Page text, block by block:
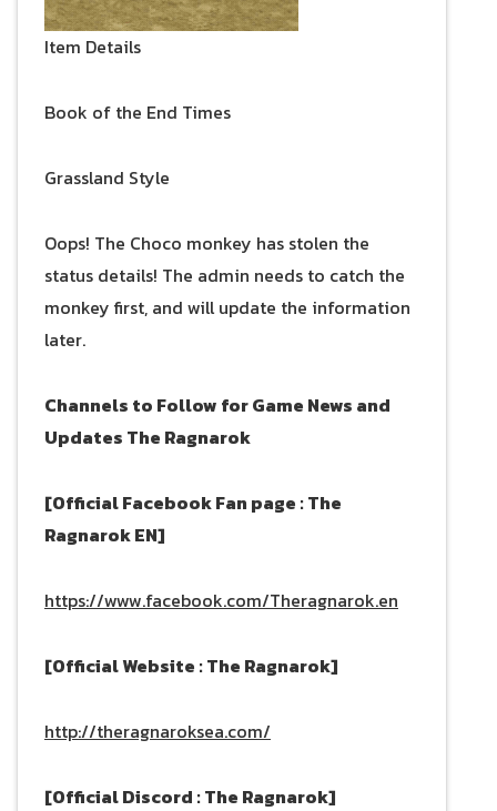
Item Details
Book of the End Times
Grassland Style
Oops! The Choco monkey has stolen the
status details! The admin needs to catch the
monkey first, and will update the information
later.
Channels to Follow for Game News and
Updates The Ragnarok
[Official Facebook Fan page : The
Ragnarok EN]
https://www.facebook.com/Theragnarok.en
[Official Website : The Ragnarok]
http://theragnaroksea.com/
[Official Discord : The Ragnarok]